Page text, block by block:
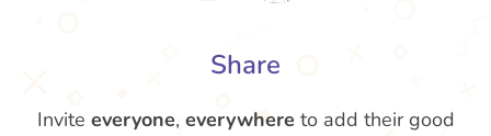
Share
Invite everyone, everywhere to add their good